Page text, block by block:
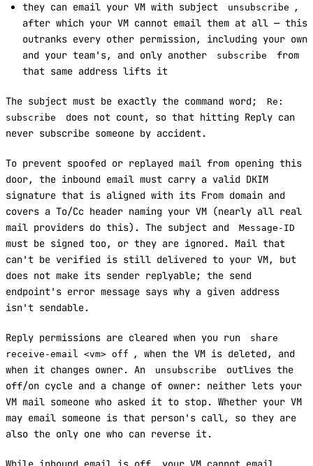
they can email your VM with subject
unsubscribe
,
after which your VM cannot email them at all — this
outranks every other permission, including your own
and your team's, and only another
subscribe
from
that same address lifts it
The subject must be exactly the command word;
Re:
subscribe
does not count, so that hitting Reply can
never subscribe someone by accident.
To prevent spoofed or replayed mail from opening this
door, the inbound email must carry a valid DKIM
signature that is aligned with its From domain and
covers a To/Cc header naming your VM (nearly all real
mail providers do this). The subject and
Message-ID
must be signed too, or they are ignored. Mail that
can't be verified is still delivered to your VM, but
does not make its sender replyable; the send
endpoint's error message says why a given address
isn't sendable.
Reply permissions are cleared when you run
share
receive-email <vm> off
, when the VM is deleted, and
when it changes owner. An
unsubscribe
outlives the
off/on cycle and a change of owner: neither lets your
VM mail someone who asked it to stop. Whether your VM
may email someone is that person's call, so they are
also the only one who can reverse it.